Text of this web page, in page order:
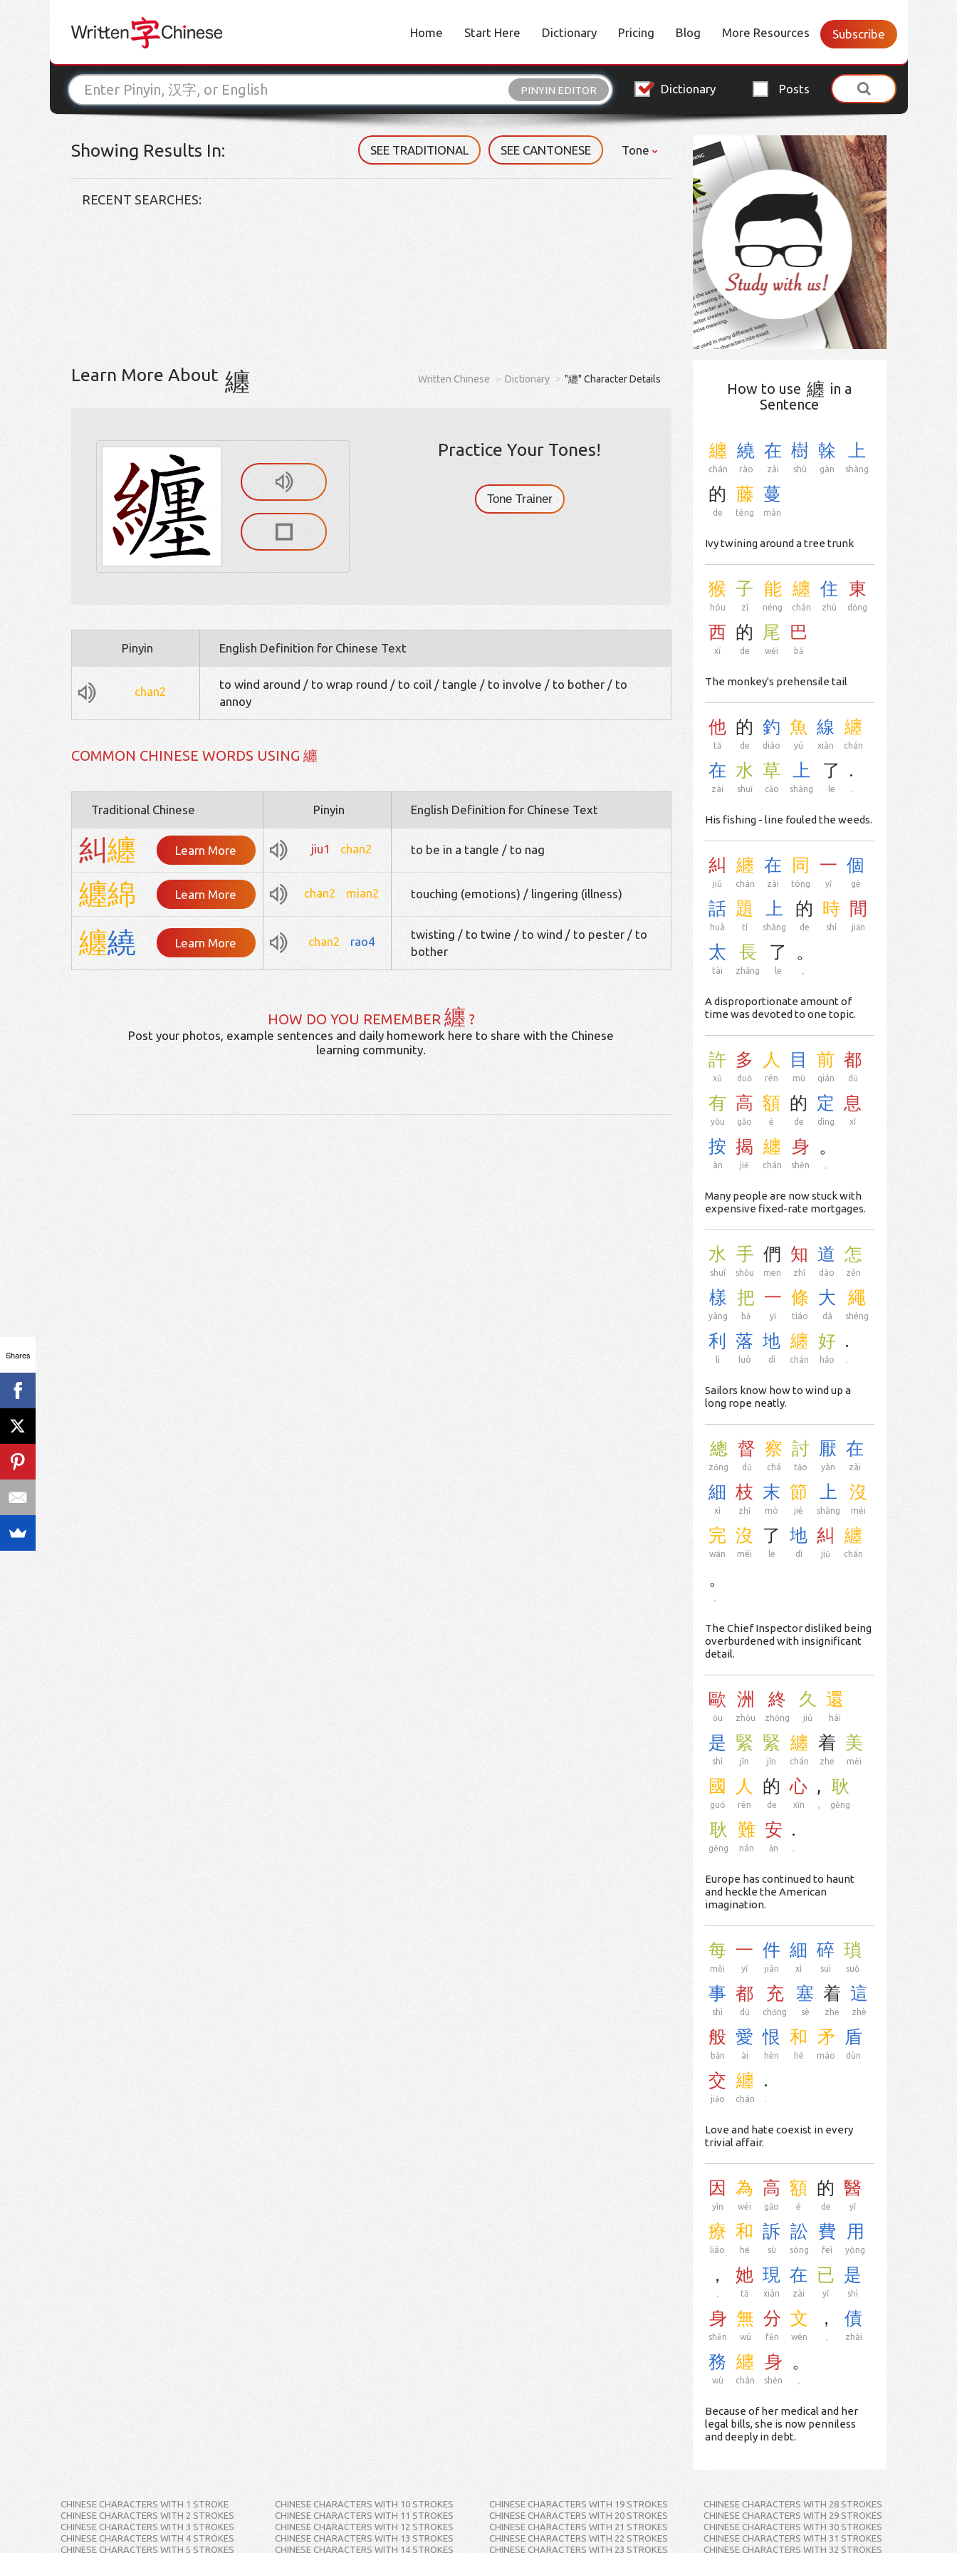
Home Start Here Dictionary Pricing Blog More Resources Subscribe
PINYIN EDITOR Dictionary Posts
Showing Results In: SEE TRADITIONAL SEE CANTONESE Tone
RECENT SEARCHES:
Learn More About 纏 Written Chinese Dictionary "纏" Character Details
Practice Your Tones!
Tone Trainer
Pinyin English Definition for Chinese Text
chan2
to wind around / to wrap round / to coil / tangle / to involve / to bother / to
annoy
COMMON CHINESE WORDS USING 纏
Traditional Chinese Pinyin English Definition for Chinese Text
糾纏 Learn More jiu1 chan2 to be in a tangle / to nag
纏綿 Learn More chan2 mian2 touching (emotions) / lingering (illness)
纏繞 Learn More chan2 rao4
twisting / to twine / to wind / to pester / to
bother
HOW DO YOU REMEMBER 纏 ?
Post your photos, example sentences and daily homework here to share with the Chinese
learning community.
How to use 纏 in a
Sentence
纏
chán
繞
rào
在
zài
樹
shù
榦
gàn
上
shàng
的
de
藤
téng
蔓
màn
Ivy twining around a tree trunk
猴
hóu
子
zǐ
能
néng
纏
chán
住
zhù
東
dōng
西
xī
的
de
尾
wěi
巴
bā
The monkey's prehensile tail
他
tā
的
de
釣
diào
魚
yú
線
xiàn
纏
chán
在
zài
水
shuǐ
草
cǎo
上
shàng
了
le
.
.
His fishing - line fouled the weeds.
糾
jiū
纏
chán
在
zài
同
tóng
一
yī
個
gè
話
huà
題
tí
上
shàng
的
de
時
shí
間
jiān
太
tài
長
zhǎng
了
le
。
A disproportionate amount of
time was devoted to one topic.
許
xǔ
多
duō
人
rén
目
mù
前
qián
都
dū
有
yǒu
高
gāo
額
é
的
de
定
dìng
息
xī
按
àn
揭
jiē
纏
chán
身
shēn
。
Many people are now stuck with
expensive fixed-rate mortgages.
水
shuǐ
手
shǒu
們
men
知
zhī
道
dào
怎
zěn
樣
yàng
把
bǎ
一
yī
條
tiáo
大
dà
繩
shéng
利
lì
落
luò
地
dì
纏
chán
好
hǎo
.
.
Sailors know how to wind up a
long rope neatly.
總
zǒng
督
dū
察
chá
討
tǎo
厭
yàn
在
zài
細
xì
枝
zhī
末
mò
節
jié
上
shàng
沒
méi
完
wán
沒
méi
了
le
地
dì
糾
jiū
纏
chán
。
The Chief Inspector disliked being
overburdened with insignificant
detail.
歐
ōu
洲
zhōu
終
zhōng
久
jiǔ
還
hái
是
shì
緊
jǐn
緊
jǐn
纏
chán
着
zhe
美
měi
國
guó
人
rén
的
de
心
xīn
,
,
耿
gěng
耿
gěng
難
nán
安
ān
.
.
Europe has continued to haunt
and heckle the American
imagination.
每
měi
一
yī
件
jiàn
細
xì
碎
suì
瑣
suǒ
事
shì
都
dū
充
chōng
塞
sè
着
zhe
這
zhè
般
bān
愛
ài
恨
hèn
和
hé
矛
máo
盾
dùn
交
jiāo
纏
chán
.
.
Love and hate coexist in every
trivial affair.
因
yīn
為
wéi
高
gāo
額
é
的
de
醫
yī
療
liáo
和
hé
訴
sù
訟
sòng
費
feì
用
yòng
，
，
她
tā
現
xiàn
在
zài
已
yǐ
是
shì
身
shēn
無
wú
分
fēn
文
wén
，
，
債
zhài
務
wù
纏
chán
身
shēn
。
Because of her medical and her
legal bills, she is now penniless
and deeply in debt.
CHINESE CHARACTERS WITH 1 STROKE
CHINESE CHARACTERS WITH 2 STROKES
CHINESE CHARACTERS WITH 3 STROKES
CHINESE CHARACTERS WITH 4 STROKES
CHINESE CHARACTERS WITH 5 STROKES
CHINESE CHARACTERS WITH 10 STROKES
CHINESE CHARACTERS WITH 11 STROKES
CHINESE CHARACTERS WITH 12 STROKES
CHINESE CHARACTERS WITH 13 STROKES
CHINESE CHARACTERS WITH 14 STROKES
CHINESE CHARACTERS WITH 19 STROKES
CHINESE CHARACTERS WITH 20 STROKES
CHINESE CHARACTERS WITH 21 STROKES
CHINESE CHARACTERS WITH 22 STROKES
CHINESE CHARACTERS WITH 23 STROKES
CHINESE CHARACTERS WITH 28 STROKES
CHINESE CHARACTERS WITH 29 STROKES
CHINESE CHARACTERS WITH 30 STROKES
CHINESE CHARACTERS WITH 31 STROKES
CHINESE CHARACTERS WITH 32 STROKES
Shares